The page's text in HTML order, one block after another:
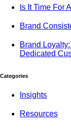
Is It Time For
Brand
Brand
Dedicated
Categories
Insights
Resources